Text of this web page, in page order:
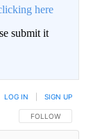
here
submit it
FOLLOW THIS
FOLLOW
LOG IN SIGN UP